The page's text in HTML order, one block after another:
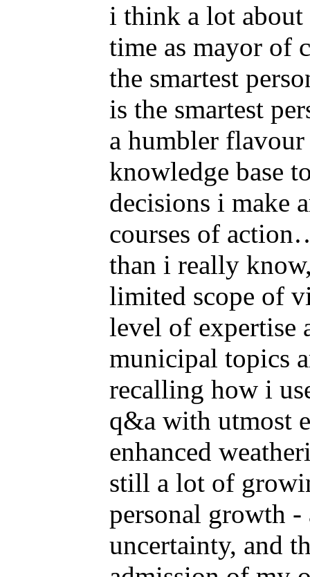
i think a lot about
time as mayor of
the smartest
is the smartest
a humbler
knowledge base
decisions i make
courses of
than i really
limited scope of
level of expertise
municipal topics
recalling how i
q&a with utmost
enhanced
still a lot of
personal growth -
uncertainty, and